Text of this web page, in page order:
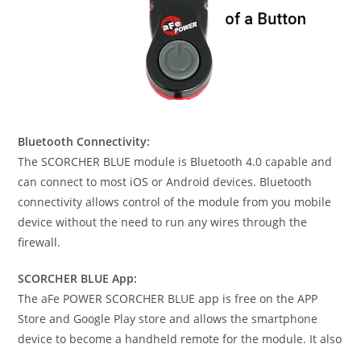
Bluetooth Connectivity:
The SCORCHER BLUE module is Bluetooth 4.0 capable and
can connect to most iOS or Android devices. Bluetooth
connectivity allows control of the module from you mobile
device without the need to run any wires through the
firewall.
SCORCHER BLUE App:
The aFe POWER SCORCHER BLUE app is free on the APP
Store and Google Play store and allows the smartphone
device to become a handheld remote for the module. It also